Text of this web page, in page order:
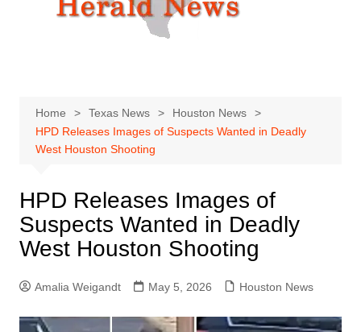
Home Texas News
Houston News
HPD Releases Images of Suspects Wanted in Deadly
West Houston Shooting
HPD Releases Images of
Suspects Wanted in Deadly
West Houston Shooting
Amalia Weigandt May 5, 2026 Houston News